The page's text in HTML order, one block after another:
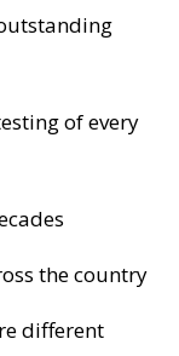
of every
the country
different